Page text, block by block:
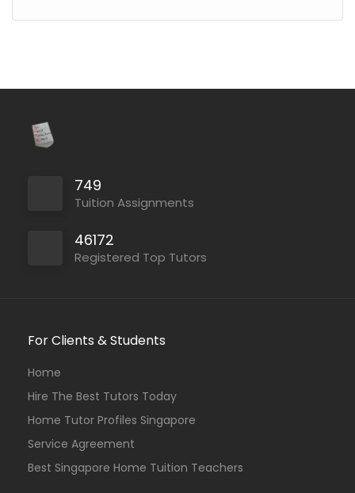
749
Tuition Assignments
46172
Registered Top Tutors
For Clients & Students
Home
Hire The Best Tutors Today
Home Tutor Profiles Singapore
Service Agreement
Best Singapore Home Tuition Teachers